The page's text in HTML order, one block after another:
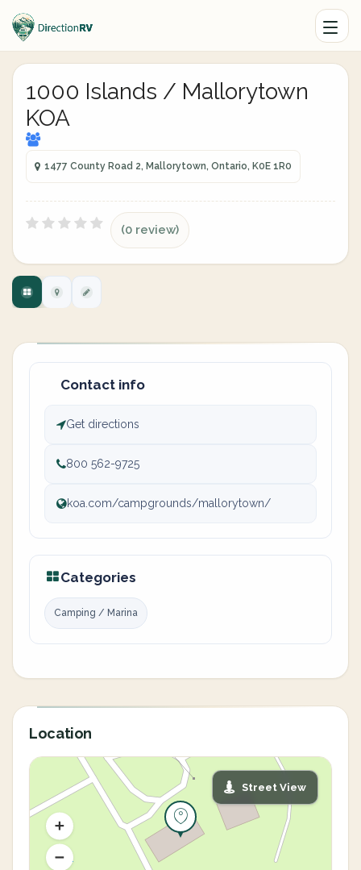
1000 Islands / Mallorytown
KOA
1477 County Road 2, Mallorytown, Ontario, K0E 1R0
(0 review)
Contact info
Get directions
800 562-9725
koa.com/campgrounds/mallorytown/
Categories
Camping / Marina
Location
Street View